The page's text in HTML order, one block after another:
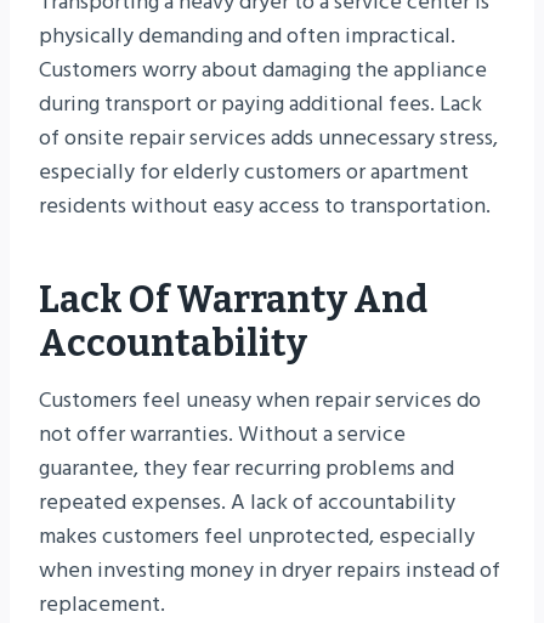
physically demanding and often impractical.
Customers worry about damaging the appliance
during transport or paying additional fees. Lack
of onsite repair services adds unnecessary stress,
especially for elderly customers or apartment
residents without easy access to transportation.
Lack Of Warranty And
Accountability
Customers feel uneasy when repair services do
not offer warranties. Without a service
guarantee, they fear recurring problems and
repeated expenses. A lack of accountability
makes customers feel unprotected, especially
when investing money in dryer repairs instead of
replacement.